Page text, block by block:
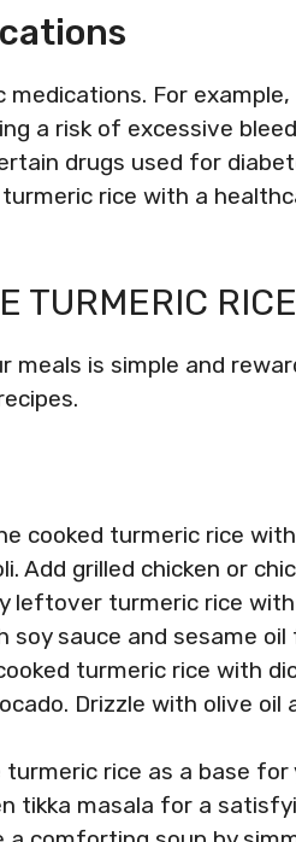
For
a risk of excessive
drugs used for
rice with a
TURMERIC
meals is simple and
cooked turmeric rice
Add grilled chicken or
leftover turmeric rice
soy sauce and sesame
turmeric rice with
Drizzle with olive oil
turmeric rice as a base
tikka masala for a